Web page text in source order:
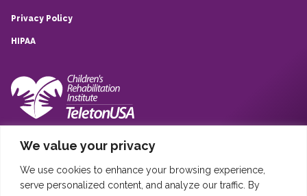
We value your privacy
We use cookies to enhance your browsing experience,
serve personalized content, and analyze our traffic. By
Privacy Policy
HIPAA
10839 Quarry Park, San Antonio, TX, 78233
(210) 257-6260
Sistema Infantil Teleton USA © 2020